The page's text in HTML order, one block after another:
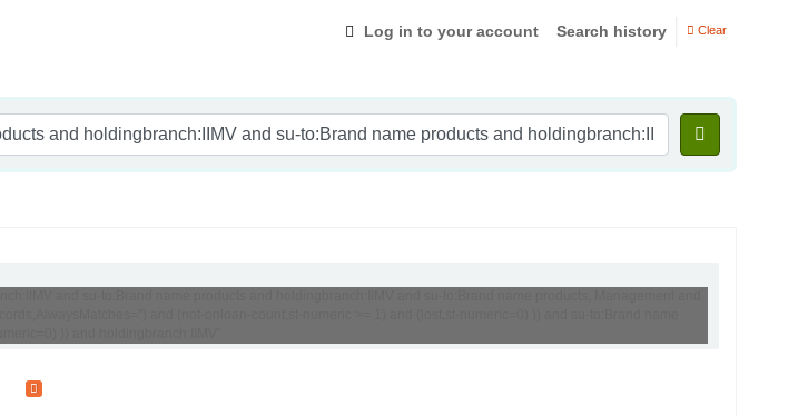
Log in to your account Search history Clear